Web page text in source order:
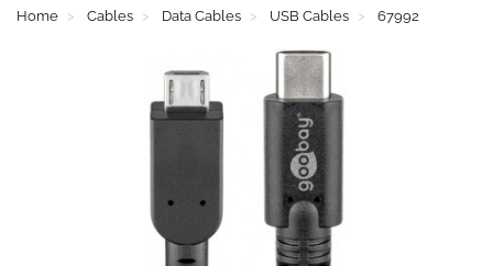
Home Cables Data Cables USB Cables 67992